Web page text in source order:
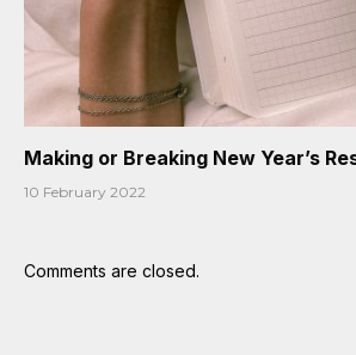
Making or Breaking New Year’s
10 February 2022
Comments are closed.